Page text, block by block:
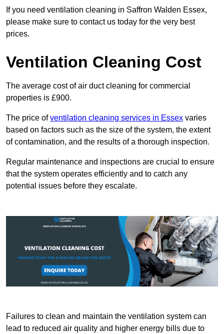
If you need ventilation cleaning in Saffron Walden Essex,
please make sure to contact us today for the very best
prices.
Ventilation Cleaning Cost
The average cost of air duct cleaning for commercial
properties is £900.
The price ofventilation cleaning services in Essex varies
based on factors such as the size of the system, the extent
of contamination, and the results of a thorough inspection.
Regular maintenance and inspections are crucial to ensure
that the system operates efficiently and to catch any
potential issues before they escalate.
Failures to clean and maintain the ventilation system can
lead to reduced air quality and higher energy bills due to